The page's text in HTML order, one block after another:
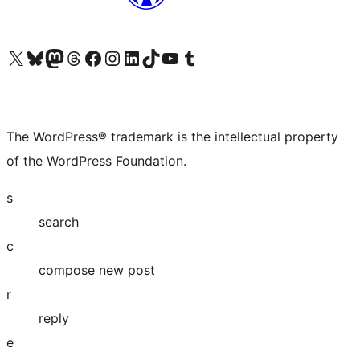
Visit our X (formerly Twitter) account
Visit our Bluesky account
Visit our Mastodon account
Visit our Threads account
Visit our Facebook page
Visit our Instagram account
Visit our LinkedIn account
Visit our TikTok account
Visit our YouTube channel
Visit our Tumblr account
The WordPress® trademark is the intellectual property
of the WordPress Foundation.
s
search
c
compose new post
r
reply
e